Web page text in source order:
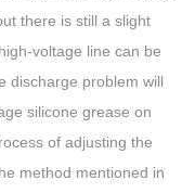
there is still a slight
voltage line can be
discharge problem will
silicone grease on
of adjusting the
method mentioned in